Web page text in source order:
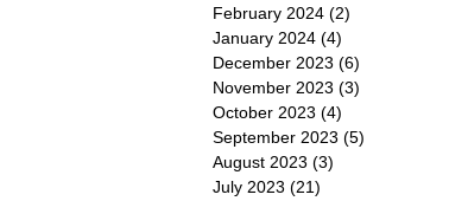
February 2024 (2)
January 2024 (4)
December 2023 (6)
November 2023 (3)
October 2023 (4)
September 2023 (5)
August 2023 (3)
July 2023 (21)